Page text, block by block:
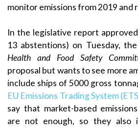
monitor emissions from 2019 and
In the legislative report
13 abstentions) on Tuesday, the
Health and Food Safety
proposal but wants to see more
include ships of 5000 gross
EU Emissions Trading System
say that market-based
are not enough, so they also